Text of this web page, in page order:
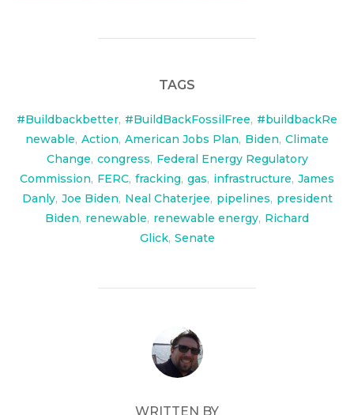
TAGS
#Buildbackbetter, #BuildBackFossilFree, #buildbackRe
newable, Action, American Jobs Plan, Biden, Climate
Change, congress, Federal Energy Regulatory
Commission, FERC, fracking, gas, infrastructure, James
Danly, Joe Biden, Neal Chaterjee, pipelines, president
Biden, renewable, renewable energy, Richard
Glick, Senate
POST AUTHOR
WRITTEN BY